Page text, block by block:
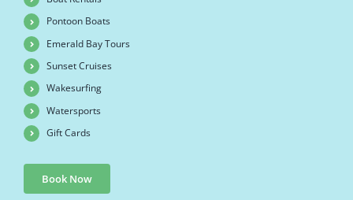
Pontoon Boats
Emerald Bay Tours
Sunset Cruises
Wakesurfing
Watersports
Gift Cards
Book Now